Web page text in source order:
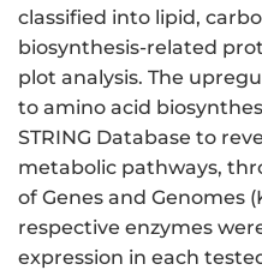
classified into lipid,
biosynthesis-related
plot analysis. The
to amino acid
STRING Database to
metabolic pathways,
of Genes and Genomes
respective enzymes
expression in each